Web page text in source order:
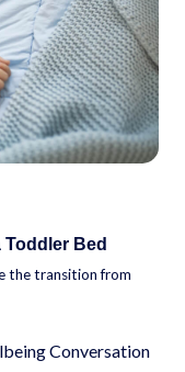
Toddler Bed
the transition from